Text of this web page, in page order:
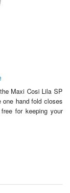
Maxi Cosi Lila SP
hand fold closes
for keeping your